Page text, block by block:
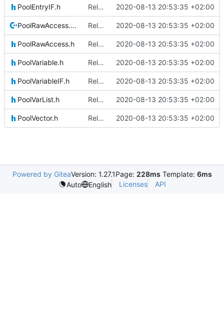
PoolEntryIF.h Relative Paths 2020-08-13 20:53:35 +02:00
PoolRawAccess.cpp Relative Paths 2020-08-13 20:53:35 +02:00
PoolRawAccess.h Relative Paths 2020-08-13 20:53:35 +02:00
PoolVariable.h Relative Paths 2020-08-13 20:53:35 +02:00
PoolVariableIF.h Relative Paths 2020-08-13 20:53:35 +02:00
PoolVarList.h Relative Paths 2020-08-13 20:53:35 +02:00
PoolVector.h Relative Paths 2020-08-13 20:53:35 +02:00
Powered by GiteaVersion: 1.27.1Page: 228ms Template: 6ms
Auto
English Licenses API